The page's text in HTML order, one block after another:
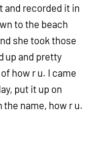
and recorded it in
to the beach
she took those
up and pretty
how r u. I came
put it up on
name, how r u.